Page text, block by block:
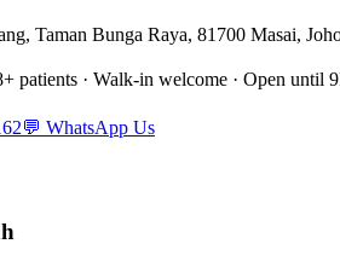
Taman Bunga Raya, 81700 Masai,
patients · Walk-in welcome · Open until
💬 WhatsApp Us